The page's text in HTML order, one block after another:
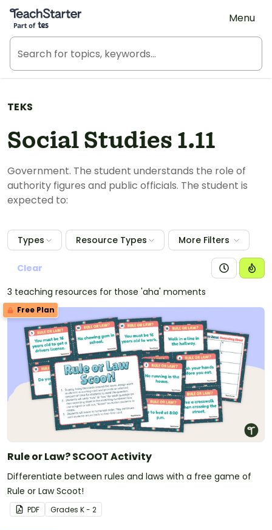
Teach Starter, part of Tes
Menu
TEKS
Social Studies 1.11
Government. The student understands the role of
authority figures and public officials. The student is
expected to:
Types Resource Types More Filters
Clear
3 teaching resources for those 'aha' moments
Free Plan
Rule or Law? SCOOT Activity
Differentiate between rules and laws with a free game of
Rule or Law Scoot!
PDF Grades K - 2